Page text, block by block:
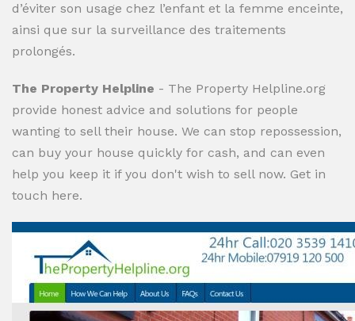
d’éviter son usage chez l’enfant et la femme enceinte,
ainsi que sur la surveillance des traitements
prolongés.
The Property Helpline - The Property Helpline.org
provide honest advice and solutions for people
wanting to sell their house. We can stop repossession,
can buy your house quickly for cash, and can even
help you keep it if you don't wish to sell now. Get in
touch here.